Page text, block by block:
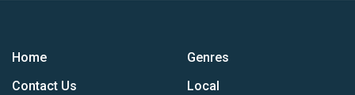
Home
Contact Us
Genres
Local